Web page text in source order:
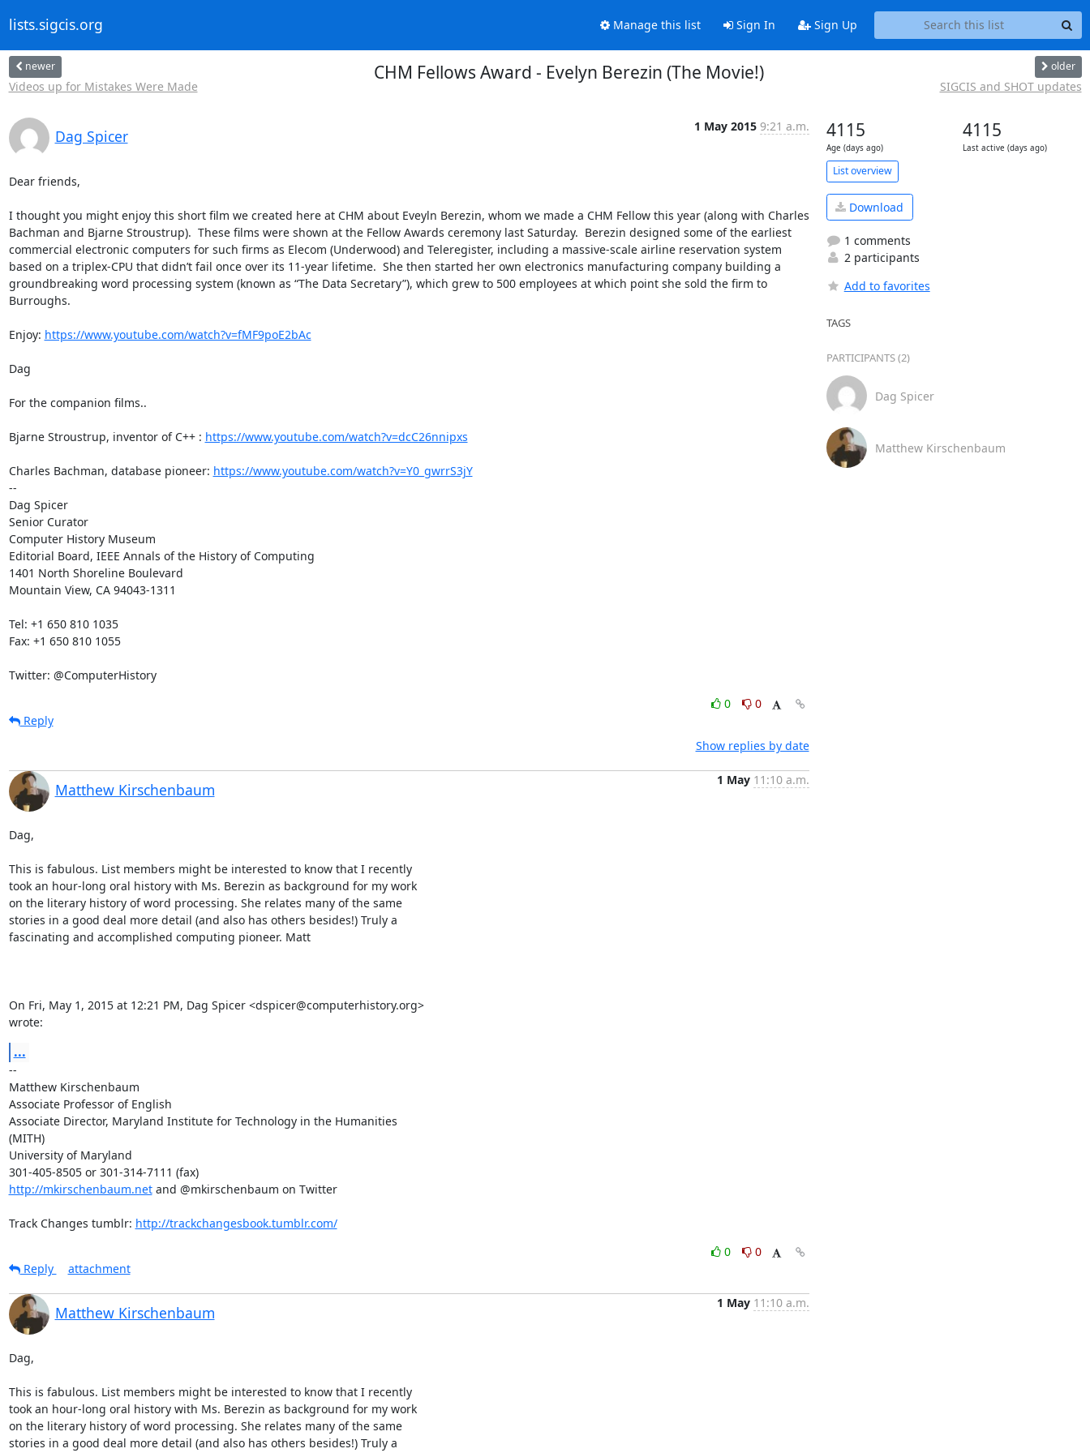
lists.sigcis.org Manage this list Sign In Sign Up
newer
Videos up for Mistakes Were Made
CHM Fellows Award - Evelyn Berezin (The Movie!) older
SIGCIS and SHOT updates
Dag Spicer
1 May 2015 9:21 a.m.
Dear friends,
I thought you might enjoy this short film we created here at CHM about Eveyln Berezin, whom we made a CHM Fellow this year (along with Charles
Bachman and Bjarne Stroustrup).  These films were shown at the Fellow Awards ceremony last Saturday.  Berezin designed some of the earliest
commercial electronic computers for such firms as Elecom (Underwood) and Teleregister, including a massive-scale airline reservation system
based on a triplex-CPU that didn’t fail once over its 11-year lifetime.  She then started her own electronics manufacturing company building a
groundbreaking word processing system (known as “The Data Secretary”), which grew to 500 employees at which point she sold the firm to
Burroughs.
Enjoy: https://www.youtube.com/watch?v=fMF9poE2bAc
Dag
For the companion films..
Bjarne Stroustrup, inventor of C++ : https://www.youtube.com/watch?v=dcC26nnipxs
Charles Bachman, database pioneer: https://www.youtube.com/watch?v=Y0_gwrrS3jY
--
Dag Spicer
Senior Curator
Computer History Museum
Editorial Board, IEEE Annals of the History of Computing
1401 North Shoreline Boulevard
Mountain View, CA 94043-1311
Tel: +1 650 810 1035
Fax: +1 650 810 1055
Twitter: @ComputerHistory
0
0
Reply
Show replies by date
Matthew Kirschenbaum
1 May 11:10 a.m.
Dag,
This is fabulous. List members might be interested to know that I recently
took an hour-long oral history with Ms. Berezin as background for my work
on the literary history of word processing. She relates many of the same
stories in a good deal more detail (and also has others besides!) Truly a
fascinating and accomplished computing pioneer. Matt
On Fri, May 1, 2015 at 12:21 PM, Dag Spicer <dspicer@computerhistory.org>
wrote:
...
--
Matthew Kirschenbaum
Associate Professor of English
Associate Director, Maryland Institute for Technology in the Humanities
(MITH)
University of Maryland
301-405-8505 or 301-314-7111 (fax)
http://mkirschenbaum.net and @mkirschenbaum on Twitter
Track Changes tumblr: http://trackchangesbook.tumblr.com/
0
0
Reply
attachment
Matthew Kirschenbaum
1 May 11:10 a.m.
Dag,
This is fabulous. List members might be interested to know that I recently
took an hour-long oral history with Ms. Berezin as background for my work
on the literary history of word processing. She relates many of the same
stories in a good deal more detail (and also has others besides!) Truly a
4115
Age (days ago)
4115
Last active (days ago)
List overview
Download
1 comments
2 participants
Add to favorites
TAGS
PARTICIPANTS (2)
Dag Spicer
Matthew Kirschenbaum